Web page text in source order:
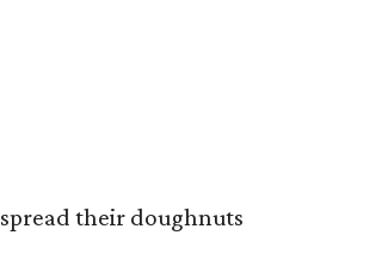
their doughnuts